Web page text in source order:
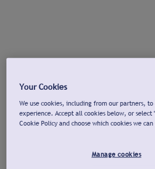
Your Cookies
We use cookies, including from our partners,
experience. Accept all cookies below, or select
Cookie Policy and choose which cookies we can
Manage cookies